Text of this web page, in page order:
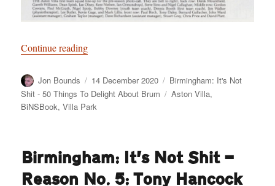
Continue reading“Birmingham: It’s Not Shit — Reason No. 6:
Author
Jon Bounds
Posted
on
14 December 2020 Categories
Birmingham: It's Not
Shit - 50 Things To Delight About Brum
Tags
Aston Villa,
BiNSBook,Villa Park
Birmingham: It’s Not Shit —
Reason No. 5: Tony Hancock